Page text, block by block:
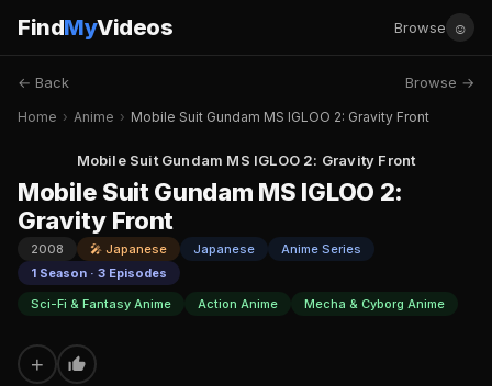
FindMyVideos Browse ☺
← Back Browse →
Home › Anime › Mobile Suit Gundam MS IGLOO 2: Gravity Front
Mobile Suit Gundam MS IGLOO 2: Gravity Front
Mobile Suit Gundam MS IGLOO 2:
Gravity Front
2008 🎤 Japanese Japanese
Anime Series
1 Season · 3 Episodes
Sci-Fi & Fantasy Anime
Action Anime Mecha & Cyborg Anime
+